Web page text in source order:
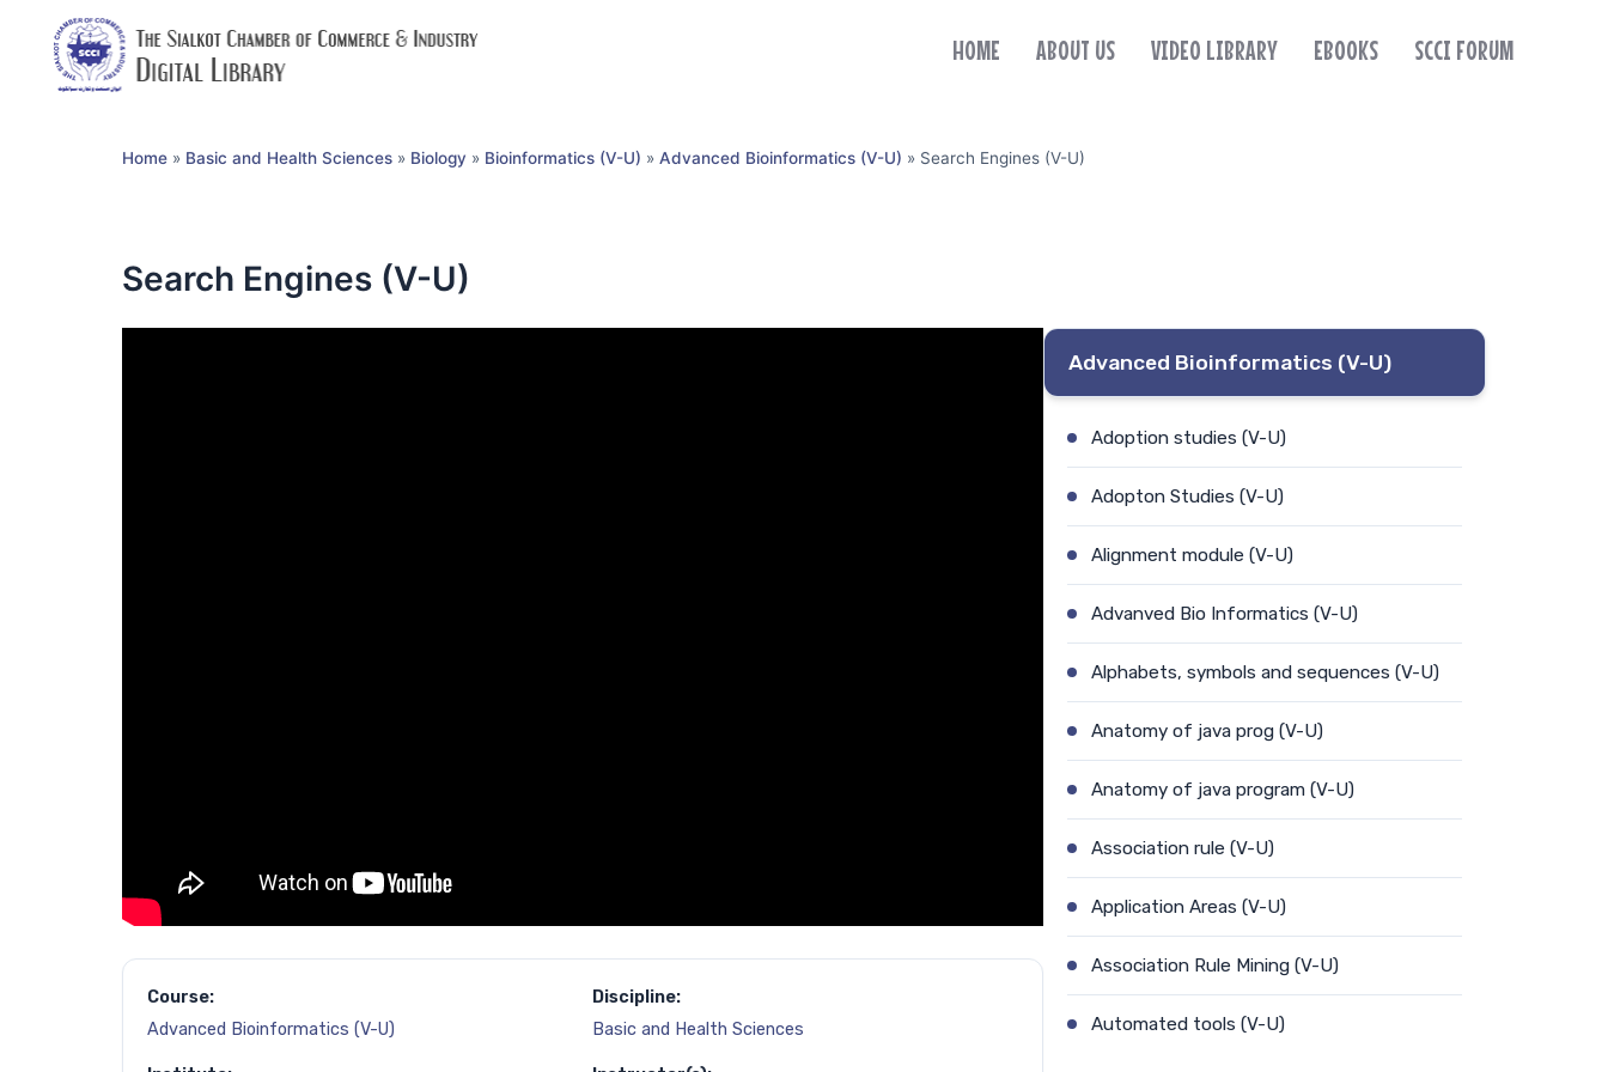
HOME ABOUT US VIDEO LIBRARY EBOOKS SCCI FORUM
Home » Basic and Health Sciences » Biology » Bioinformatics (V-U) » Advanced Bioinformatics (V-U) » Search Engines (V-U)
Search Engines (V-U)
Course:
Advanced Bioinformatics (V-U)
Discipline:
Basic and Health Sciences
Advanced Bioinformatics (V-U)
Adoption studies (V-U)
Adopton Studies (V-U)
Alignment module (V-U)
Advanved Bio Informatics (V-U)
Alphabets, symbols and sequences (V-U)
Anatomy of java prog (V-U)
Anatomy of java program (V-U)
Association rule (V-U)
Application Areas (V-U)
Association Rule Mining (V-U)
Automated tools (V-U)